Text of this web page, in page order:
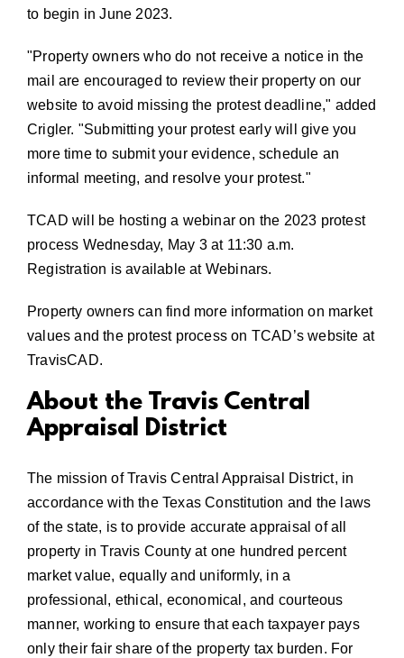
to begin in June 2023.
Property owners who do not receive a notice in the
mail are encouraged to review their property on our
website to avoid missing the protest deadline,
added
Crigler.
Submitting your protest early will give you
more time to submit your evidence, schedule an
informal meeting, and resolve your protest.
TCAD will be hosting a webinar on the 2023 protest
process Wednesday, May 3 at 11:30 a.m.
Registration is available at Webinars.
Property owners can find more information on market
values and the protest process on TCAD’s website at
TravisCAD.
About the Travis Central
Appraisal District
The mission of Travis Central Appraisal District, in
accordance with the Texas Constitution and the laws
of the state, is to provide accurate appraisal of all
property in Travis County at one hundred percent
market value, equally and uniformly, in a
professional, ethical, economical, and courteous
manner, working to ensure that each taxpayer pays
only their fair share of the property tax burden. For